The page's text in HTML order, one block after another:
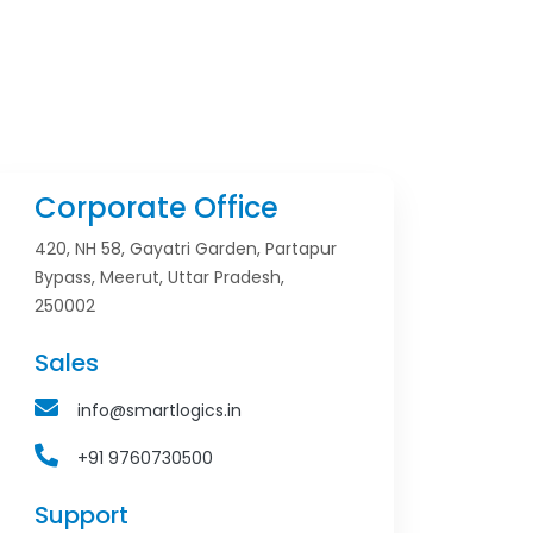
Corporate Office
420, NH 58, Gayatri Garden, Partapur
Bypass, Meerut, Uttar Pradesh,
250002
Sales
info@smartlogics.in
+91 9760730500
Support